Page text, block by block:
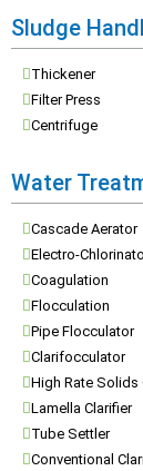
Sludge
Thickener
Filter Press
Centrifuge
Water
Cascade Aerator
Electro-
Coagulation
Flocculation
Pipe Flocculator
Clarifocculator
High Rate Solids
Lamella Clarifier
Tube Settler
Conventional